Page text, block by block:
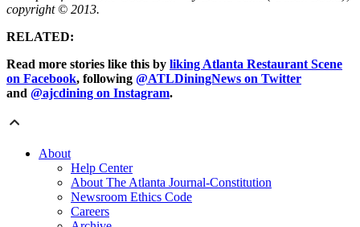
copyright © 2013.
RELATED:
Read more stories like this by liking Atlanta Restaurant Scene
on Facebook, following @ATLDiningNews on Twitter
and @ajcdining on Instagram.
About
Help Center
About The Atlanta Journal-Constitution
Newsroom Ethics Code
Careers